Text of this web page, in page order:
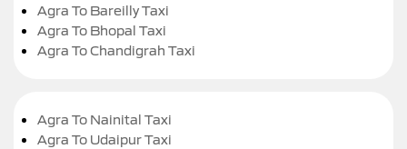
Agra To Bareilly Taxi
Agra To Bhopal Taxi
Agra To Chandigrah Taxi
Agra To Nainital Taxi
Agra To Udaipur Taxi